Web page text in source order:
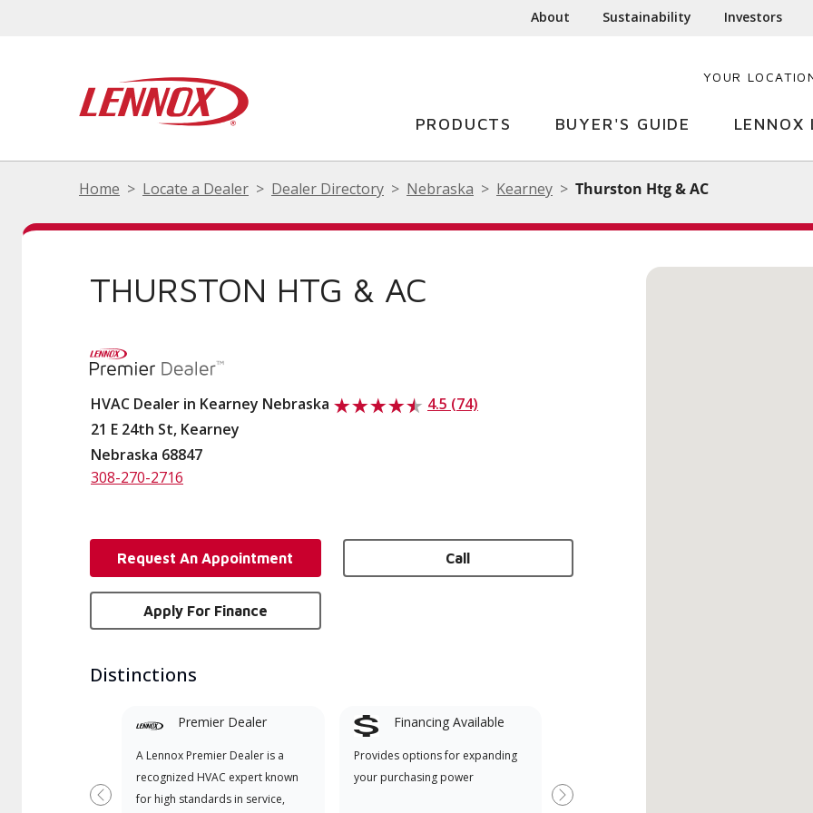
About Sustainability Investors
YOUR
PRODUCTS BUYER'S GUIDE LENNOX
Home Locate a Dealer Dealer Directory Nebraska Kearney Thurston Htg & AC
THURSTON HTG & AC
HVAC Dealer in Kearney Nebraska
4.5 (74)
21 E 24th St, Kearney
Nebraska 68847
308-270-2716
Request An Appointment Call
Apply For Finance
Distinctions
Premier Dealer
A Lennox Premier Dealer is a
recognized HVAC expert known
for high standards in service,
Financing Available
Provides options for expanding
your purchasing power
Dealer specially trained and
Previous Next